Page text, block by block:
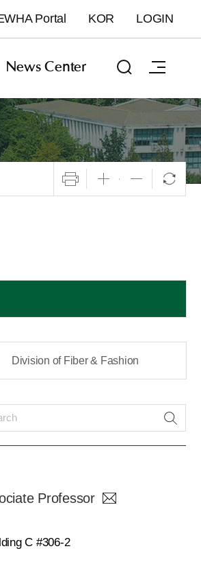
Portal KOR LOGIN
News Center
Division of Fiber & Fashion
Professor
C #306-2